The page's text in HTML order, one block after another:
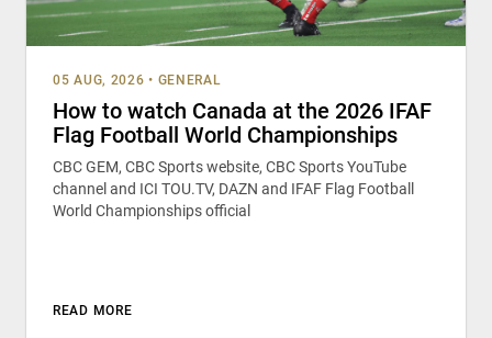
05 AUG, 2026 • GENERAL
How to watch Canada at the 2026 IFAF
Flag Football World Championships
CBC GEM, CBC Sports website, CBC Sports YouTube
channel and ICI TOU.TV, DAZN and IFAF Flag Football
World Championships official
READ MORE